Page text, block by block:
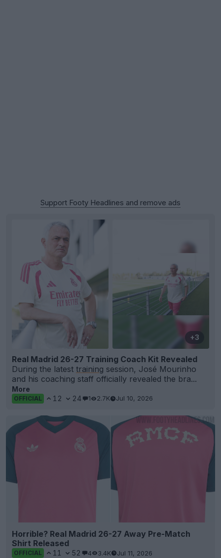
Support Footy Headlines and remove ads
+3
Real Madrid 26-27 Training Coach Kit Revealed
During the latest training session, José Mourinho
and his coaching staff officially revealed the bra...
More
OFFICIAL 12 24 1 2.7K Jul 10, 2026
Horrible? Real Madrid 26-27 Away Pre-Match
Shirt Released
OFFICIAL 11 52 4 3.4K Jul 11, 2026